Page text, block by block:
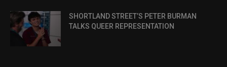
SHORTLAND STREET’S PETER BURMAN
TALKS QUEER REPRESENTATION